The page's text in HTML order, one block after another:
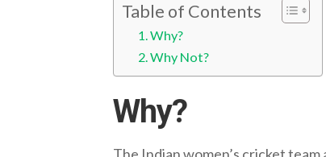
Table of Contents
Why?
Why Not?
Why?